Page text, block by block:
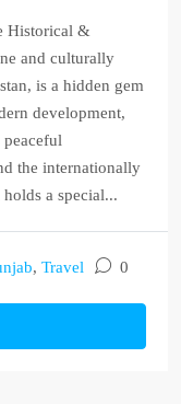
Historical &
and culturally
is a hidden gem
development,
the internationally
a special...
, Travel 0